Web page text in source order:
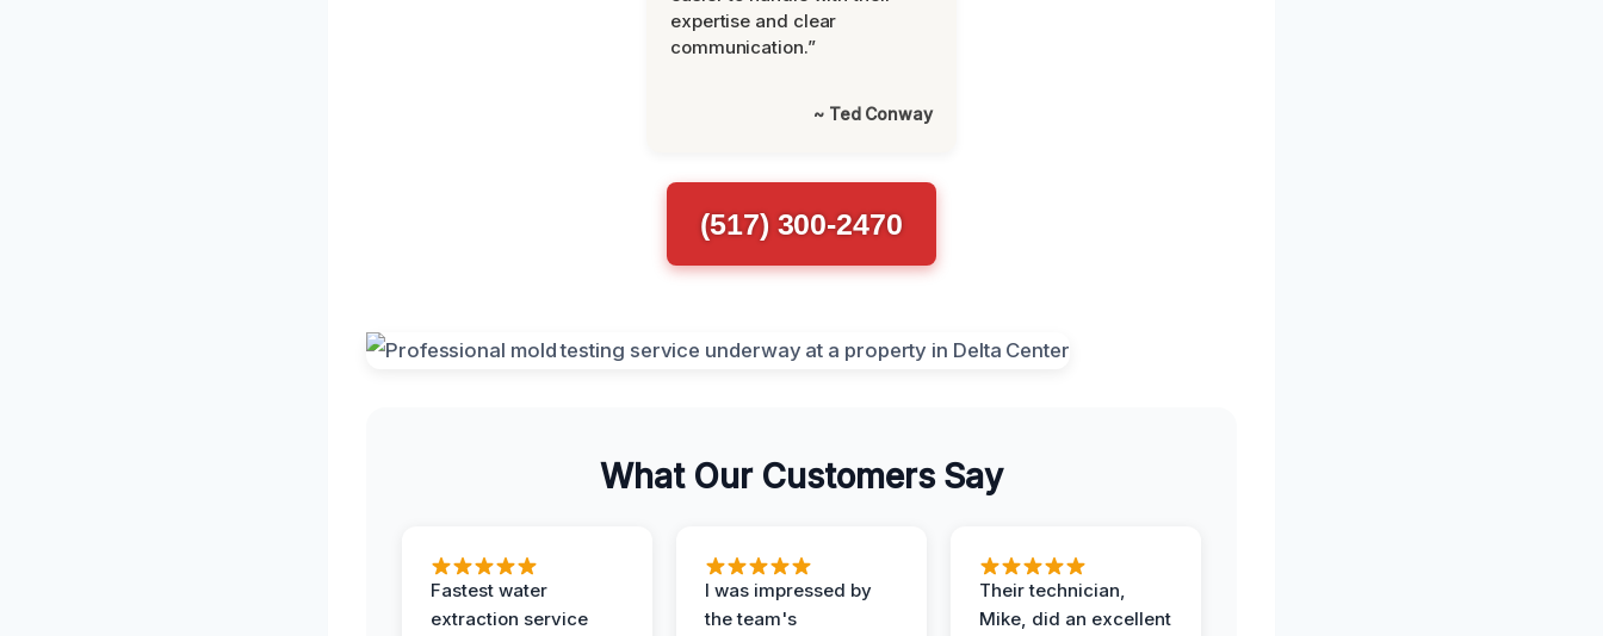
expertise and clear
communication.”
~ Ted Conway
(517) 300-2470
What Our Customers Say
Fastest water
extraction service
I was impressed by
the team's
Their technician,
Mike, did an excellent